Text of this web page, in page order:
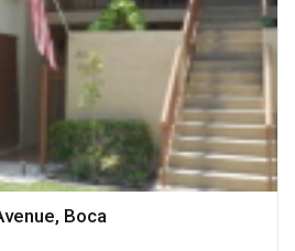
Boca